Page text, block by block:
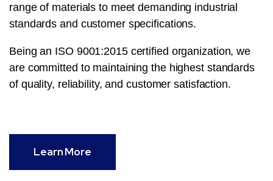
range of materials to meet demanding industrial
standards and customer specifications.
Being an ISO 9001:2015 certified organization, we
are committed to maintaining the highest standards
of quality, reliability, and customer satisfaction.
Learn More